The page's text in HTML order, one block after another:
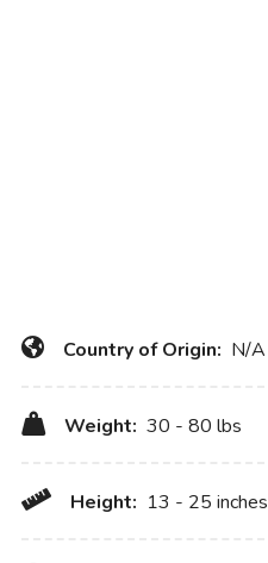
Country of Origin: N/A
Weight: 30 - 80 lbs
Height: 13 - 25 inches